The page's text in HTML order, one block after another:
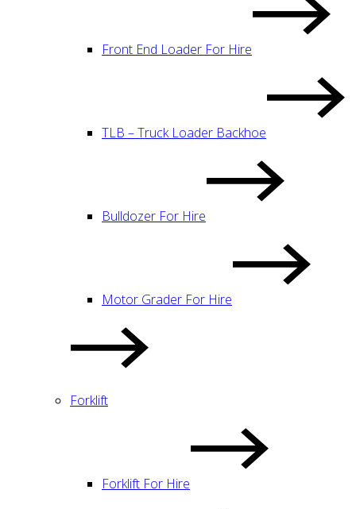
Front End Loader For Hire
TLB – Truck Loader Backhoe
Bulldozer For Hire
Motor Grader For Hire
Forklift
Forklift For Hire